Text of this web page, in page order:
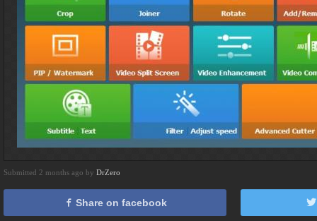
Submitted 2 months ago by DrZero
Share on facebook